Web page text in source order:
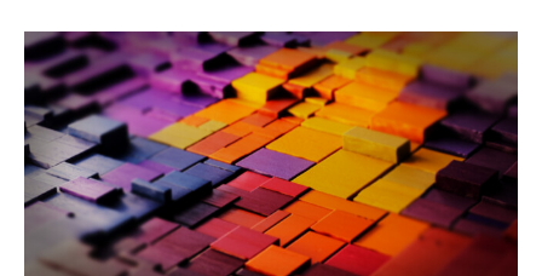
The Story Is With Elex Michaelson
S2026 E268 | The Story Is With Elex
Michaelson
News|2026
Elex Michaelson tackles the breaking stories making
headlines with sharp analysis, fresh perspective and a
dose of humor.